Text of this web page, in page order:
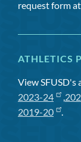
request form
ATHLETICS
View
2023-24
,
2019-20
.